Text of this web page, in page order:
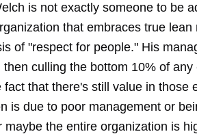
is not exactly someone to be
that embraces true
of "respect for people." His
culling the bottom 10% of
fact that there's still value in those
is due to poor management or
maybe the entire organization is